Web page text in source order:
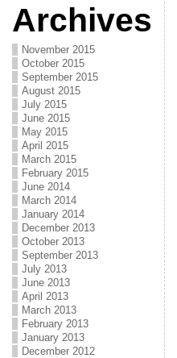
Archives
November 2015
October 2015
September 2015
August 2015
July 2015
June 2015
May 2015
April 2015
March 2015
February 2015
June 2014
March 2014
January 2014
December 2013
October 2013
September 2013
July 2013
June 2013
April 2013
March 2013
February 2013
January 2013
December 2012